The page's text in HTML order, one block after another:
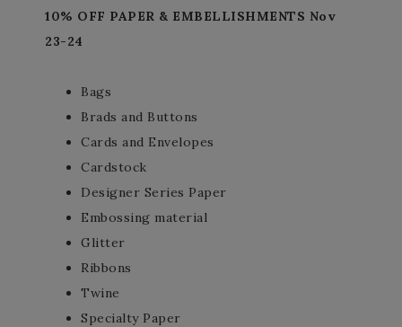
10% OFF PAPER & EMBELLISHMENTS Nov
23-24
Bags
Brads and Buttons
Cards and Envelopes
Cardstock
Designer Series Paper
Embossing material
Glitter
Ribbons
Twine
Specialty Paper